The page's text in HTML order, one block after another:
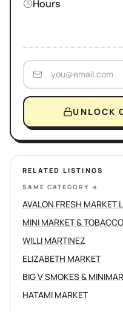
Hours
UNLOCK
RELATED LISTINGS
SAME CATEGORY →
AVALON FRESH MARKET
MINI MARKET & TOBACCO
WILLI MARTINEZ
ELIZABETH MARKET
BIG V SMOKES &
HATAMI MARKET